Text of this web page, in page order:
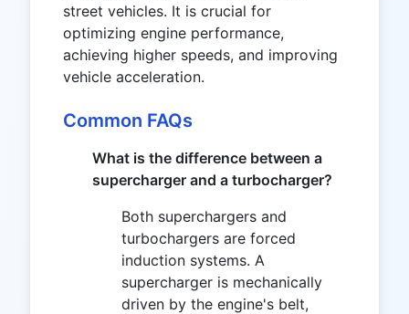
street vehicles. It is crucial for
optimizing engine performance,
achieving higher speeds, and improving
vehicle acceleration.
Common FAQs
What is the difference between a
supercharger and a turbocharger?
Both superchargers and
turbochargers are forced
induction systems. A
supercharger is mechanically
driven by the engine's belt,